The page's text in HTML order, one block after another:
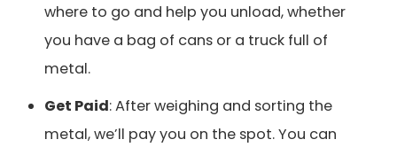
where to go and help you unload, whether
you have a bag of cans or a truck full of
metal.
Get Paid: After weighing and sorting the
metal, we’ll pay you on the spot. You can